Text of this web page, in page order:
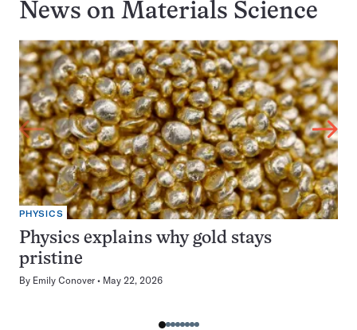
News on Materials Science
PHYSICS
Physics explains why gold stays
pristine
By Emily Conover May 22, 2026